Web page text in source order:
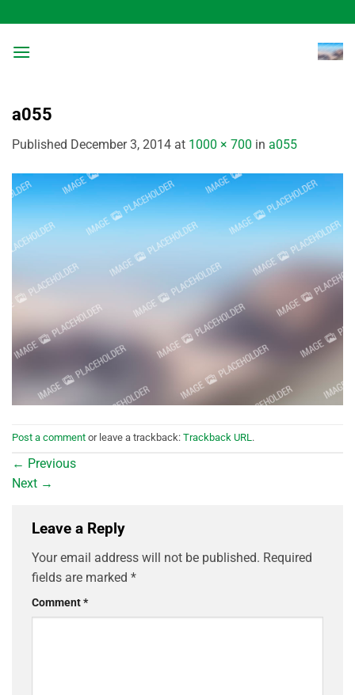
to
content
a055
Published December 3, 2014 at 1000 × 700 in a055
Post a comment or leave a trackback: Trackback URL.
← Previous
Next →
Leave a Reply
Your email address will not be published. Required
fields are marked *
Comment*